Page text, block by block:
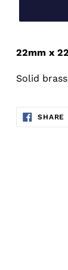
22mm x
Solid
SHARE